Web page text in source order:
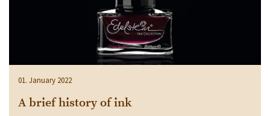
01. January 2022
A brief history of ink